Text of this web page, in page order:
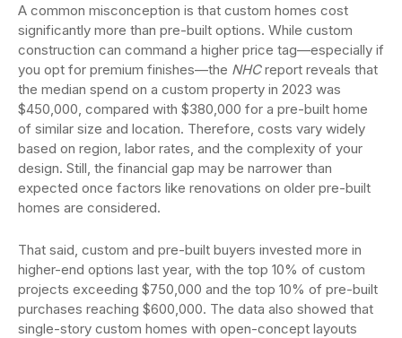
A common misconception is that custom homes cost
significantly more than pre-built options. While custom
construction can command a higher price tag—especially if
you opt for premium finishes—the NHCreport reveals that
the median spend on a custom property in 2023 was
$450,000, compared with $380,000 for a pre-built home
of similar size and location. Therefore, costs vary widely
based on region, labor rates, and the complexity of your
design. Still, the financial gap may be narrower than
expected once factors like renovations on older pre-built
homes are considered.
That said, custom and pre-built buyers invested more in
higher-end options last year, with the top 10% of custom
projects exceeding $750,000 and the top 10% of pre-built
purchases reaching $600,000. The data also showed that
single-story custom homes with open-concept layouts